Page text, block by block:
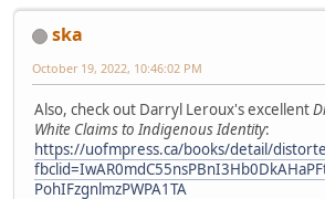
ska
October 19, 2022, 10:46:02 PM
Also, check out Darryl Leroux's excellent
White Claims to Indigenous Identity:
https://uofmpress.ca/books/detail/
PohIFzgnlmzPWPA1TA